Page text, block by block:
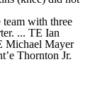
with three
... TE Ian
Michael Mayer
Thornton Jr.